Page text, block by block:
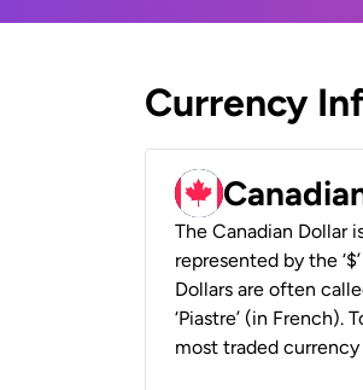
Currency
The Canadian Dollar
represented by the
Dollars are often
‘Piastre’ (in French).
most traded